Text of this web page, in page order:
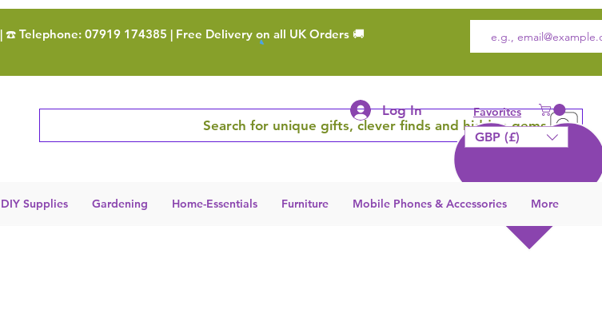
| ☎️ Telephone: 07919 174385 | Free Delivery on all UK Orders 🚚
Search for unique gifts, clever finds and hidden gems
Log In Favorites
GBP (£)
DIY Supplies Gardening Home-Essentials Furniture Mobile Phones & Accessories More